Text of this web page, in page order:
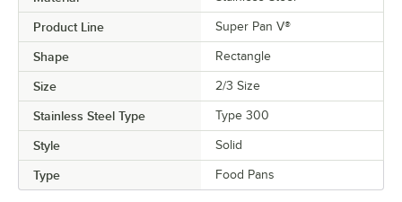
Product Line Super Pan V®
Shape Rectangle
Size 2/3 Size
Stainless Steel Type Type 300
Style Solid
Type Food Pans